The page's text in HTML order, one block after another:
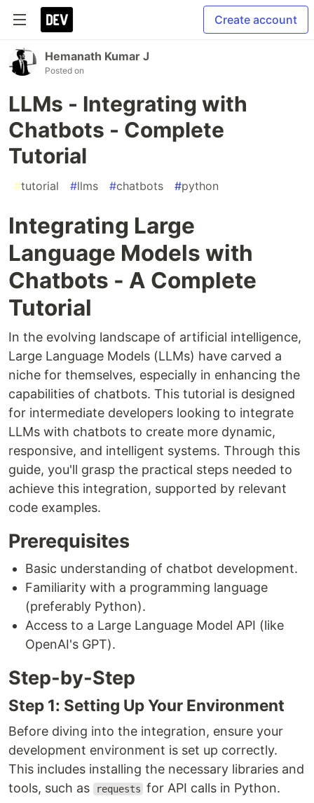
Create account
Hemanath Kumar J
Posted on
LLMs - Integrating with
Chatbots - Complete
Tutorial
#tutorial #llms #chatbots #python
Integrating Large
Language Models with
Chatbots - A Complete
Tutorial
In the evolving landscape of artificial intelligence,
Large Language Models (LLMs) have carved a
niche for themselves, especially in enhancing the
capabilities of chatbots. This tutorial is designed
for intermediate developers looking to integrate
LLMs with chatbots to create more dynamic,
responsive, and intelligent systems. Through this
guide, you'll grasp the practical steps needed to
achieve this integration, supported by relevant
code examples.
Prerequisites
Basic understanding of chatbot development.
Familiarity with a programming language
(preferably Python).
Access to a Large Language Model API (like
OpenAI's GPT).
Step-by-Step
Step 1: Setting Up Your Environment
Before diving into the integration, ensure your
development environment is set up correctly.
This includes installing the necessary libraries and
tools, such as
requests for API calls in Python.